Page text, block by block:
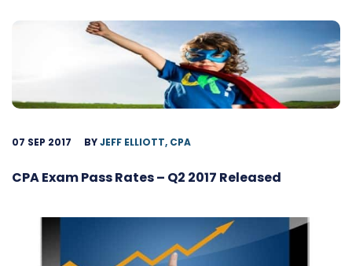
07 SEP 2017 BYJEFF ELLIOTT, CPA
CPA Exam Pass Rates – Q2 2017 Released